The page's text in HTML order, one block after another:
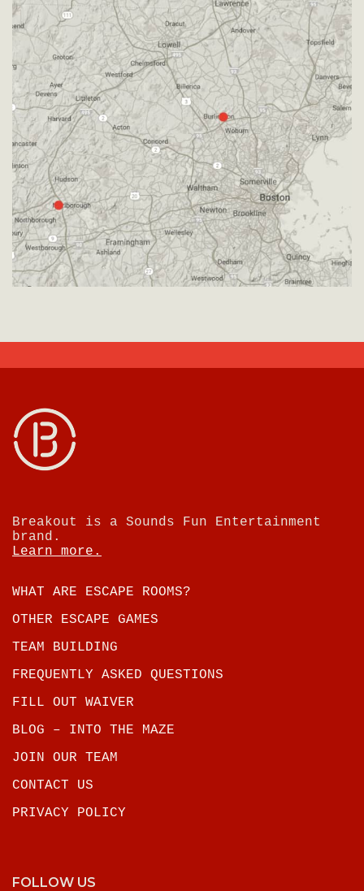
Breakout is a Sounds Fun Entertainment
brand.
Learn more.
WHAT ARE ESCAPE ROOMS?
OTHER ESCAPE GAMES
TEAM BUILDING
FREQUENTLY ASKED QUESTIONS
FILL OUT WAIVER
BLOG – INTO THE MAZE
JOIN OUR TEAM
CONTACT US
PRIVACY POLICY
FOLLOW US